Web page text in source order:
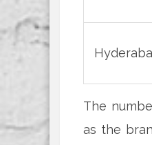
The
as the